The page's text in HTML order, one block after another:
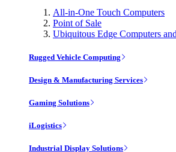
All-in-One Touch Computers
Point of Sale
Ubiquitous Edge Computers
Rugged Vehicle Computing
Design & Manufacturing Services
Gaming Solutions
iLogistics
Industrial Display Solutions